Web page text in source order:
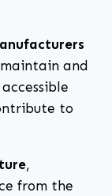
and
to
,
from the